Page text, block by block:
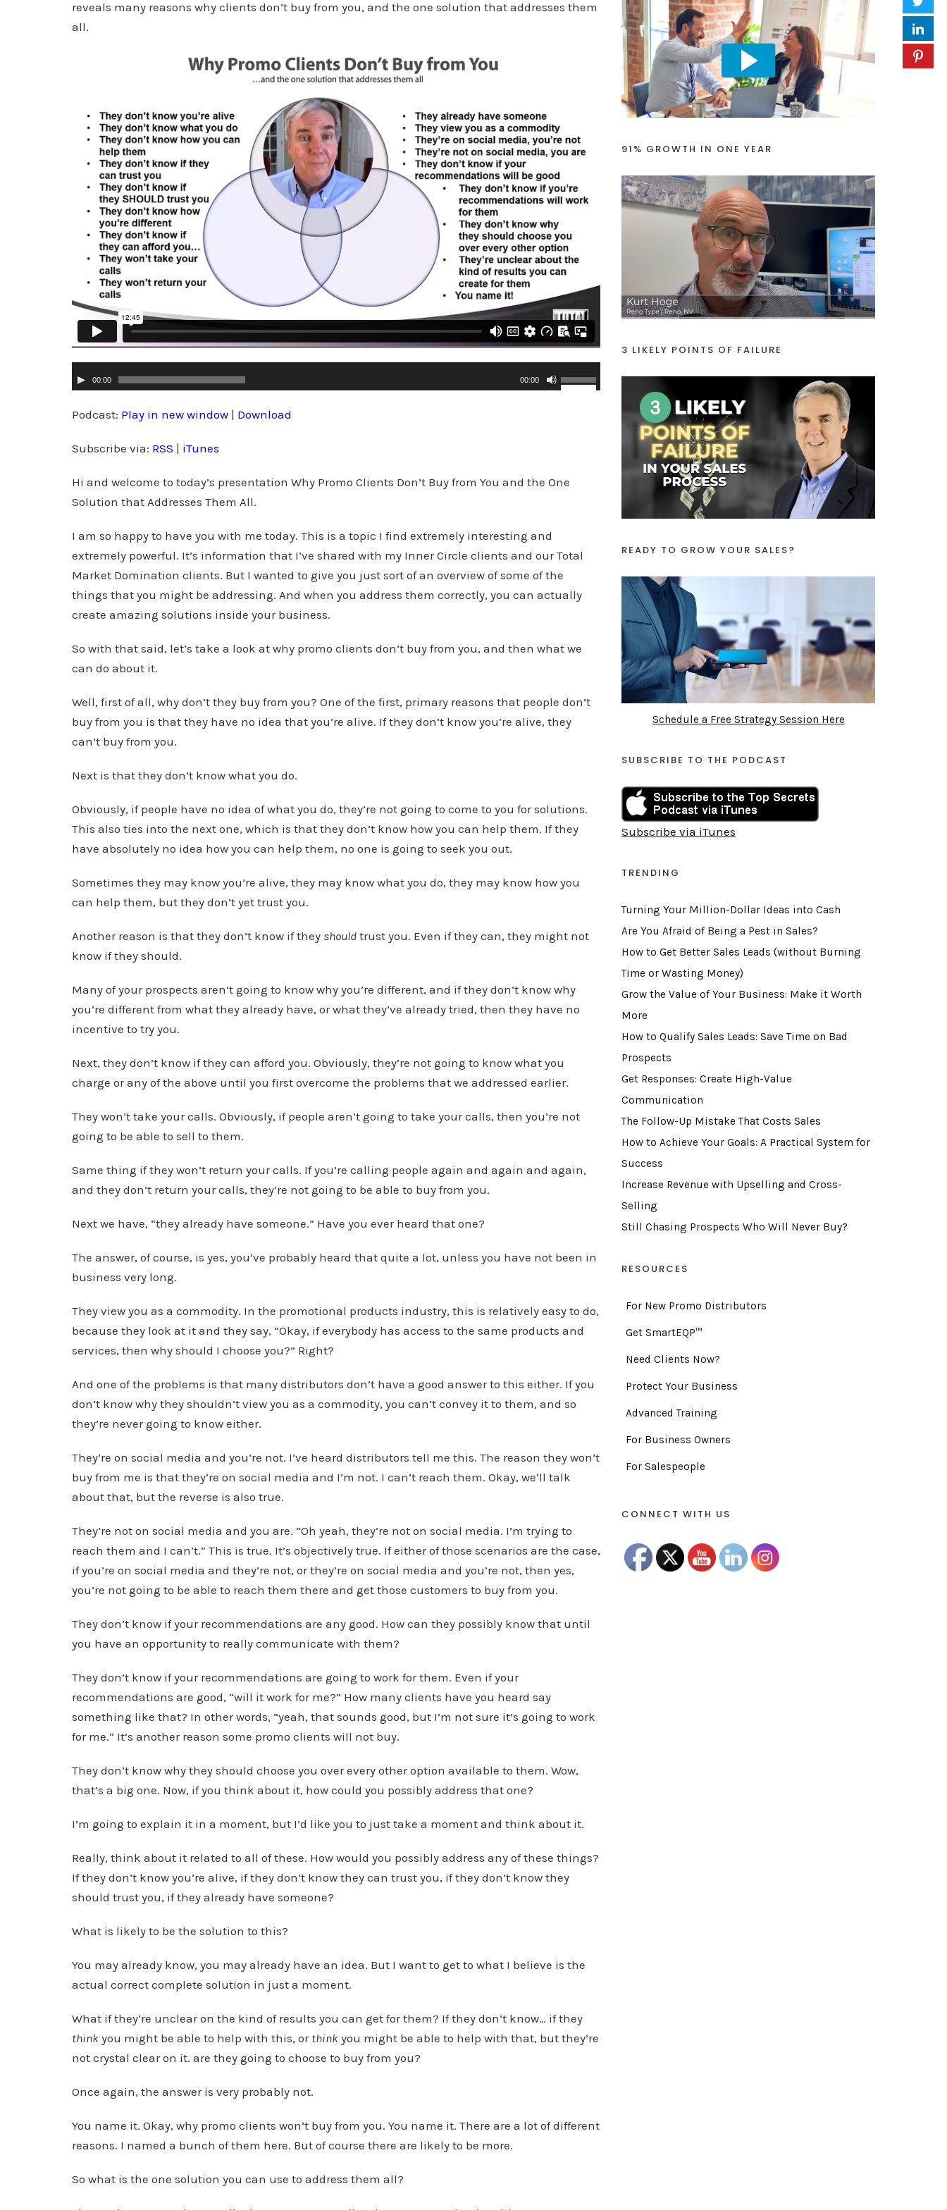
reveals many reasons why clients don’t buy from you, and the one solution that addresses them
all.
u
d
o
l
a
00:00 00:00
U
n
A
r
w
s
n
c
a
e
d
e
e
a
o
.
Podcast: Play in new window | Download
Subscribe via: RSS | iTunes
Hi and welcome to today’s presentation Why Promo Clients Don’t Buy from You and the One
Solution that Addresses Them All.
I am so happy to have you with me today. This is a topic I find extremely interesting and
extremely powerful. It’s information that I’ve shared with my Inner Circle clients and our Total
Market Domination clients. But I wanted to give you just sort of an overview of some of the
things that you might be addressing. And when you address them correctly, you can actually
create amazing solutions inside your business.
So with that said, let’s take a look at why promo clients don’t buy from you, and then what we
can do about it.
Well, first of all, why don’t they buy from you? One of the first, primary reasons that people don’t
buy from you is that they have no idea that you’re alive. If they don’t know you’re alive, they
can’t buy from you.
Next is that they don’t know what you do.
Obviously, if people have no idea of what you do, they’re not going to come to you for solutions.
This also ties into the next one, which is that they don’t know how you can help them. If they
have absolutely no idea how you can help them, no one is going to seek you out.
Sometimes they may know you’re alive, they may know what you do, they may know how you
can help them, but they don’t yet trust you.
Another reason is that they don’t know if they should trust you. Even if they can, they might not
know if they should.
Many of your prospects aren’t going to know why you’re different, and if they don’t know why
you’re different from what they already have, or what they’ve already tried, then they have no
incentive to try you.
Next, they don’t know if they can afford you. Obviously, they’re not going to know what you
charge or any of the above until you first overcome the problems that we addressed earlier.
They won’t take your calls. Obviously, if people aren’t going to take your calls, then you’re not
going to be able to sell to them.
Same thing if they won’t return your calls. If you’re calling people again and again and again,
and they don’t return your calls, they’re not going to be able to buy from you.
Next we have, “they already have someone.” Have you ever heard that one?
The answer, of course, is yes, you’ve probably heard that quite a lot, unless you have not been in
business very long.
They view you as a commodity. In the promotional products industry, this is relatively easy to do,
because they look at it and they say, “Okay, if everybody has access to the same products and
services, then why should I choose you?” Right?
And one of the problems is that many distributors don’t have a good answer to this either. If you
don’t know why they shouldn’t view you as a commodity, you can’t convey it to them, and so
they’re never going to know either.
They’re on social media and you’re not. I’ve heard distributors tell me this. The reason they won’t
buy from me is that they’re on social media and I’m not. I can’t reach them. Okay, we’ll talk
about that, but the reverse is also true.
They’re not on social media and you are. “Oh yeah, they’re not on social media. I’m trying to
reach them and I can’t.” This is true. It’s objectively true. If either of those scenarios are the case,
if you’re on social media and they’re not, or they’re on social media and you’re not, then yes,
you’re not going to be able to reach them there and get those customers to buy from you.
They don’t know if your recommendations are any good. How can they possibly know that until
you have an opportunity to really communicate with them?
They don’t know if your recommendations are going to work for them. Even if your
recommendations are good, “will it work for me?” How many clients have you heard say
something like that? In other words, “yeah, that sounds good, but I’m not sure it’s going to work
for me.” It’s another reason some promo clients will not buy.
They don’t know why they should choose you over every other option available to them. Wow,
that’s a big one. Now, if you think about it, how could you possibly address that one?
I’m going to explain it in a moment, but I’d like you to just take a moment and think about it.
Really, think about it related to all of these. How would you possibly address any of these things?
If they don’t know you’re alive, if they don’t know they can trust you, if they don’t know they
should trust you, if they already have someone?
What is likely to be the solution to this?
You may already know, you may already have an idea. But I want to get to what I believe is the
actual correct complete solution in just a moment.
What if they’re unclear on the kind of results you can get for them? If they don’t know… if they
think you might be able to help with this, or think you might be able to help with that, but they’re
not crystal clear on it. are they going to choose to buy from you?
Once again, the answer is very probably not.
You name it. Okay, why promo clients won’t buy from you. You name it. There are a lot of different
reasons. I named a bunch of them here. But of course there are likely to be more.
So what is the one solution you can use to address them all?
91% GROWTH IN ONE YEAR
3 LIKELY POINTS OF FAILURE
READY TO GROW YOUR SALES?
Schedule a Free Strategy Session Here
SUBSCRIBE TO THE PODCAST
Subscribe via iTunes
TRENDING
Turning Your Million-Dollar Ideas into Cash
Are You Afraid of Being a Pest in Sales?
How to Get Better Sales Leads (without Burning
Time or Wasting Money)
Grow the Value of Your Business: Make it Worth
More
How to Qualify Sales Leads: Save Time on Bad
Prospects
Get Responses: Create High-Value
Communication
The Follow-Up Mistake That Costs Sales
How to Achieve Your Goals: A Practical System for
Success
Increase Revenue with Upselling and Cross-
Selling
Still Chasing Prospects Who Will Never Buy?
RESOURCES
For New Promo Distributors
Get SmartEQP™
Need Clients Now?
Protect Your Business
Advanced Training
For Business Owners
For Salespeople
CONNECT WITH US